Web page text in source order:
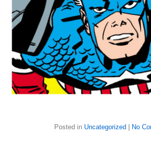
Posted in Uncategorized No